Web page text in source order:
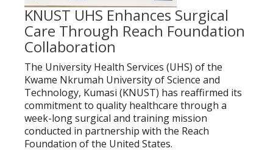
KNUST UHS Enhances Surgical
Care Through Reach Foundation
Collaboration
The University Health Services (UHS) of the
Kwame Nkrumah University of Science and
Technology, Kumasi (KNUST) has reaffirmed its
commitment to quality healthcare through a
week-long surgical and training mission
conducted in partnership with the Reach
Foundation of the United States.